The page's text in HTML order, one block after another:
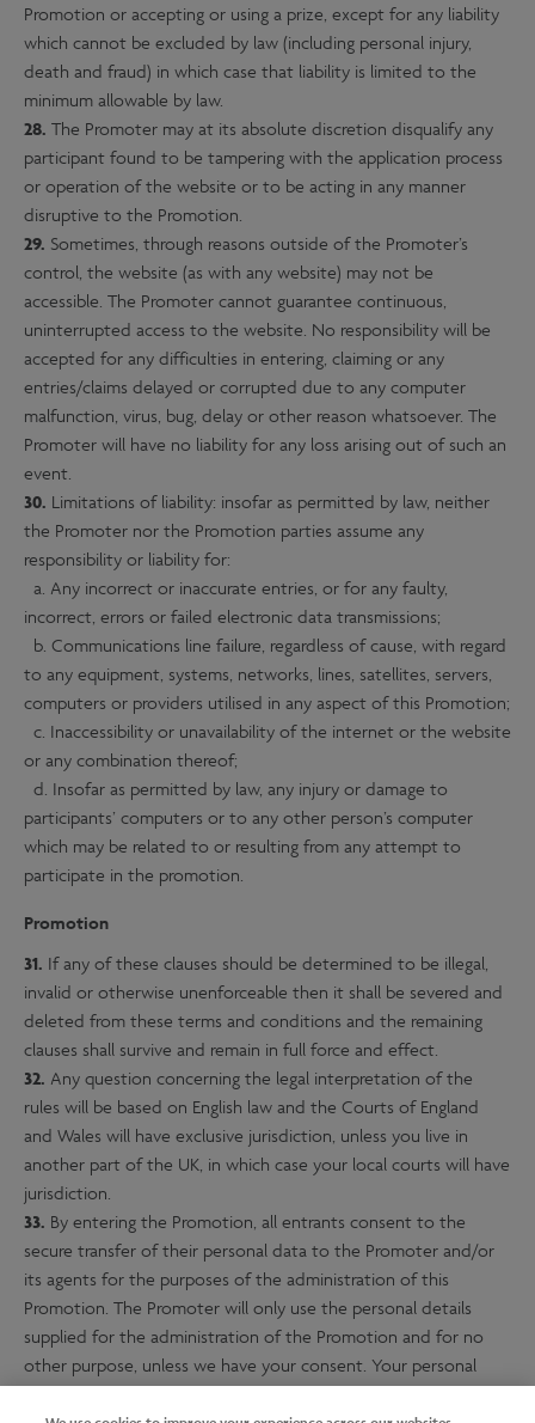
Promotion or accepting or using a prize, except for any liability
which cannot be excluded by law (including personal injury,
death and fraud) in which case that liability is limited to the
minimum allowable by law.
28. The Promoter may at its absolute discretion disqualify any
participant found to be tampering with the application process
or operation of the website or to be acting in any manner
disruptive to the Promotion.
29. Sometimes, through reasons outside of the Promoter’s
control, the website (as with any website) may not be
accessible. The Promoter cannot guarantee continuous,
uninterrupted access to the website. No responsibility will be
accepted for any difficulties in entering, claiming or any
entries/claims delayed or corrupted due to any computer
malfunction, virus, bug, delay or other reason whatsoever. The
Promoter will have no liability for any loss arising out of such an
event.
30. Limitations of liability: insofar as permitted by law, neither
the Promoter nor the Promotion parties assume any
responsibility or liability for:
a. Any incorrect or inaccurate entries, or for any faulty,
incorrect, errors or failed electronic data transmissions;
b. Communications line failure, regardless of cause, with regard
to any equipment, systems, networks, lines, satellites, servers,
computers or providers utilised in any aspect of this Promotion;
c. Inaccessibility or unavailability of the internet or the website
or any combination thereof;
d. Insofar as permitted by law, any injury or damage to
participants’ computers or to any other person’s computer
which may be related to or resulting from any attempt to
participate in the promotion.
Promotion
31. If any of these clauses should be determined to be illegal,
invalid or otherwise unenforceable then it shall be severed and
deleted from these terms and conditions and the remaining
clauses shall survive and remain in full force and effect.
32. Any question concerning the legal interpretation of the
rules will be based on English law and the Courts of England
and Wales will have exclusive jurisdiction, unless you live in
another part of the UK, in which case your local courts will have
jurisdiction.
33. By entering the Promotion, all entrants consent to the
secure transfer of their personal data to the Promoter and/or
its agents for the purposes of the administration of this
Promotion. The Promoter will only use the personal details
supplied for the administration of the Promotion and for no
other purpose, unless we have your consent. Your personal